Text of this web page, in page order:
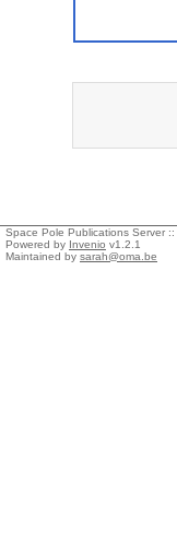
Space Pole Publications Server ::
Powered by Invenio v1.2.1
Maintained by sarah@oma.be